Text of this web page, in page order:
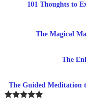
101 Thoughts to
The Magical
The
The Guided Meditation